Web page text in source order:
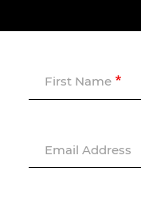
First Name
Email Address